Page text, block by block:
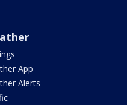
App
Alerts